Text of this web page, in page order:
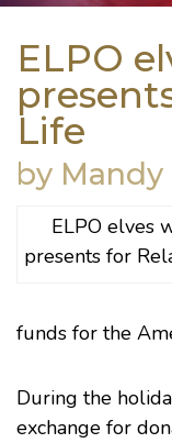
ELPO
Life
by Mandy
ELPO elves
presents for
funds for the
During the
exchange for